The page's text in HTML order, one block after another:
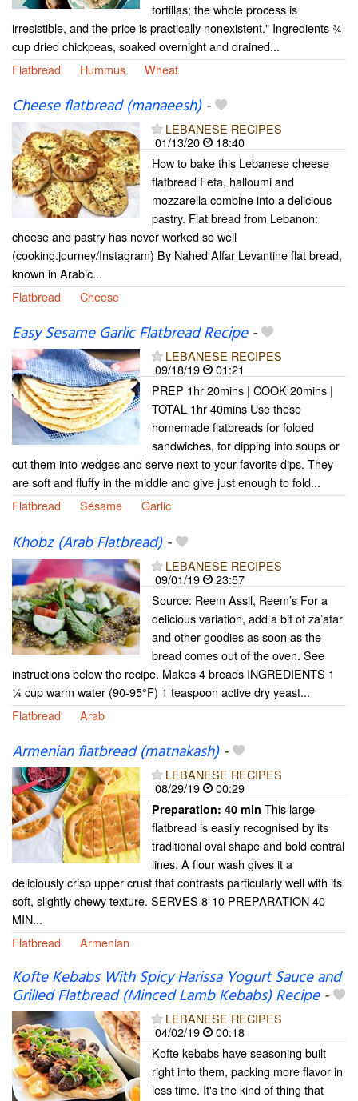
tortillas; the whole process is
irresistible, and the price is practically nonexistent." Ingredients ¾
cup dried chickpeas, soaked overnight and drained...
Flatbread
Hummus Wheat
Cheese flatbread (manaeesh)-
LEBANESE RECIPES
01/13/20
18:40
How to bake this Lebanese cheese
flatbread Feta, halloumi and
mozzarella combine into a delicious
pastry. Flat bread from Lebanon:
cheese and pastry has never worked so well
(cooking.journey/Instagram) By Nahed Alfar Levantine flat bread,
known in Arabic...
Flatbread
Cheese
Easy Sesame Garlic Flatbread Recipe-
LEBANESE RECIPES
09/18/19
01:21
PREP 1hr 20mins | COOK 20mins |
TOTAL 1hr 40mins Use these
homemade flatbreads for folded
sandwiches, for dipping into soups or
cut them into wedges and serve next to your favorite dips. They
are soft and fluffy in the middle and give just enough to fold...
Flatbread
Sésame Garlic
Khobz (Arab Flatbread)-
LEBANESE RECIPES
09/01/19
23:57
Source: Reem Assil, Reem’s For a
delicious variation, add a bit of za’atar
and other goodies as soon as the
bread comes out of the oven. See
instructions below the recipe. Makes 4 breads INGREDIENTS 1
¼ cup warm water (90-95°F) 1 teaspoon active dry yeast...
Flatbread
Arab
Armenian flatbread (matnakash)-
LEBANESE RECIPES
08/29/19
00:29
Preparation: 40 min This large
flatbread is easily recognised by its
traditional oval shape and bold central
lines. A flour wash gives it a
deliciously crisp upper crust that contrasts particularly well with its
soft, slightly chewy texture. SERVES 8-10 PREPARATION 40
MIN...
Flatbread
Armenian
Kofte Kebabs With Spicy Harissa Yogurt Sauce and
Grilled Flatbread (Minced Lamb Kebabs) Recipe-
LEBANESE RECIPES
04/02/19
00:18
Kofte kebabs have seasoning built
right into them, packing more flavor in
less time. It's the kind of thing that